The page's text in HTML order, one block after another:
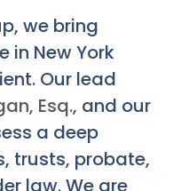
we bring
in New York
Our lead
Esq., and our
a deep
trusts, probate,
law. We are